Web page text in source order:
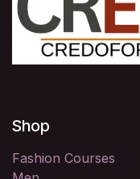
Shop
Fashion Courses